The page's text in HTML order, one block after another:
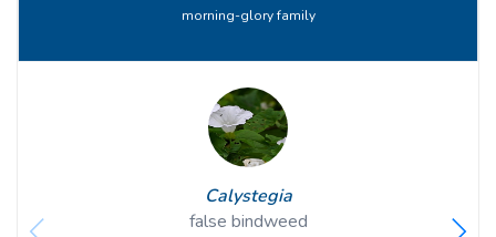
morning-glory family
Calystegia
false bindweed